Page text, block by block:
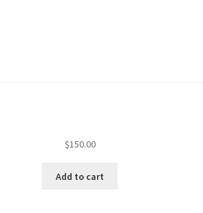
$150.00
Add to cart